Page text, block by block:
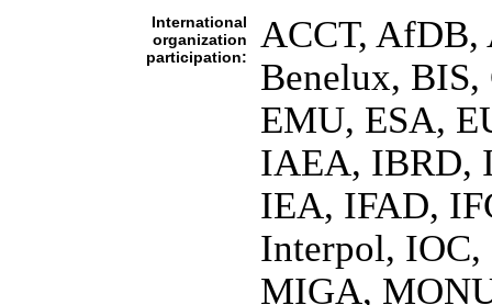
International
organization
participation:
ACCT, AfDB,
Benelux, BIS,
EMU, ESA,
IAEA, IBRD,
IEA, IFAD,
Interpol,
MIGA,